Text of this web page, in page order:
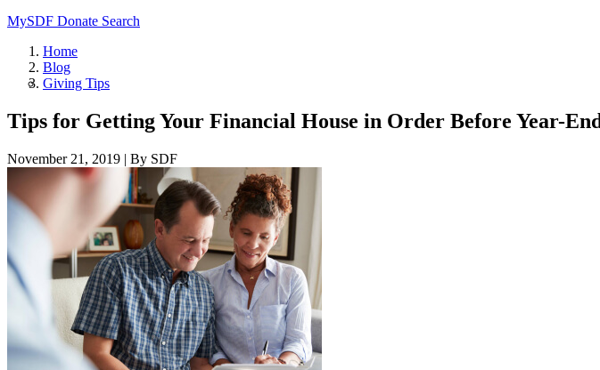
MySDF Donate Search
Home
Blog
Giving Tips
Tips for Getting Your Financial House in Order Before Year-End
November 21, 2019 | By SDF